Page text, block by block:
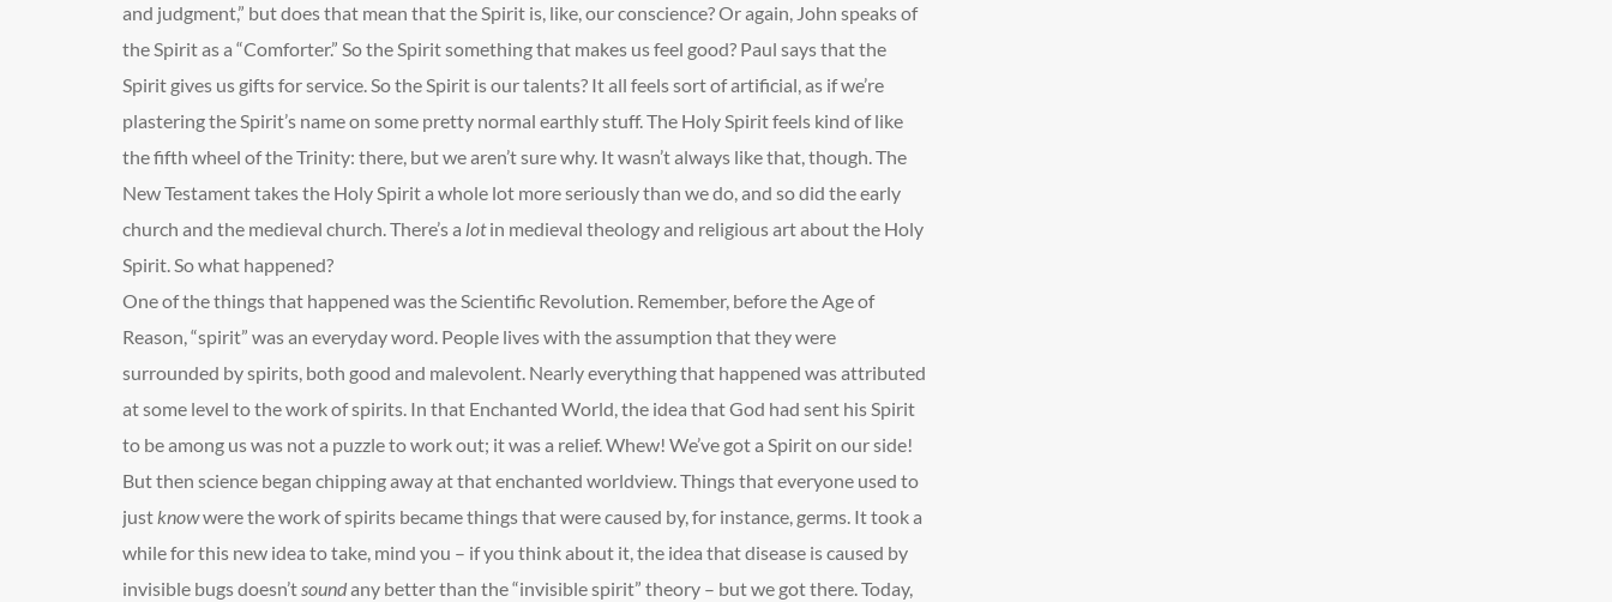
and judgment,” but does that mean that the Spirit is, like, our conscience? Or again, John speaks of
the Spirit as a “Comforter.” So the Spirit something that makes us feel good? Paul says that the
Spirit gives us gifts for service. So the Spirit is our talents? It all feels sort of artificial, as if we’re
plastering the Spirit’s name on some pretty normal earthly stuff. The Holy Spirit feels kind of like
the fifth wheel of the Trinity: there, but we aren’t sure why. It wasn’t always like that, though. The
New Testament takes the Holy Spirit a whole lot more seriously than we do, and so did the early
church and the medieval church. There’s a lotin medieval theology and religious art about the Holy
Spirit. So what happened?
One of the things that happened was the Scientific Revolution. Remember, before the Age of
Reason, “spirit” was an everyday word. People lives with the assumption that they were
surrounded by spirits, both good and malevolent. Nearly everything that happened was attributed
at some level to the work of spirits. In that Enchanted World, the idea that God had sent his Spirit
to be among us was not a puzzle to work out; it was a relief. Whew! We’ve got a Spirit on our side!
But then science began chipping away at that enchanted worldview. Things that everyone used to
justknowwere the work of spirits became things that were caused by, for instance, germs. It took a
while for this new idea to take, mind you – if you think about it, the idea that disease is caused by
invisible bugs doesn’tsoundany better than the “invisible spirit” theory – but we got there. Today,